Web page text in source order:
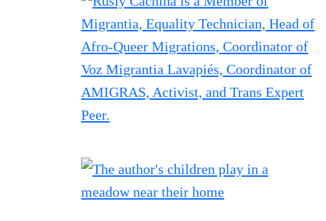
Filtered results